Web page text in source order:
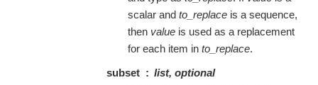
scalar and to_replace is a sequence,
then value is used as a replacement
for each item in to_replace.
subset
list, optional